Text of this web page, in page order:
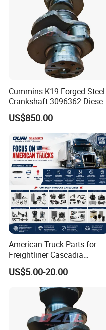
Cummins K19 Forged Steel
Crankshaft 3096362 Diesel
Engine Spare Parts for
Mining Generator and
Industrial Applications
US$850.00
American Truck Parts for
Freightliner Cascadia
Kenworth T680 T880 Volvo
Vnl Dd15
US$5.00-20.00